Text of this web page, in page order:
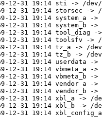
12-31 19:14 sti -> /dev/
12-31 19:14 storsec -> /
12-31 19:14 system_a ->
12-31 19:14 system_b ->
12-31 19:14 tool_diag -
12-31 19:14 toolsfv -> /
12-31 19:14 tz_a -> /
12-31 19:14 tz_b -> /
12-31 19:14 userdata ->
12-31 19:14 vbmeta_a ->
12-31 19:14 vbmeta_b ->
12-31 19:14 vendor_a ->
12-31 19:14 vendor_b ->
12-31 19:14 xbl_a -> /
12-31 19:14 xbl_b -> /
12-31 19:14